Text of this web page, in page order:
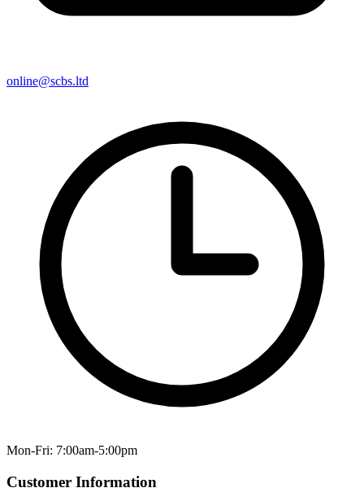
online@scbs.ltd
Mon-Fri: 7:00am-5:00pm
Customer Information